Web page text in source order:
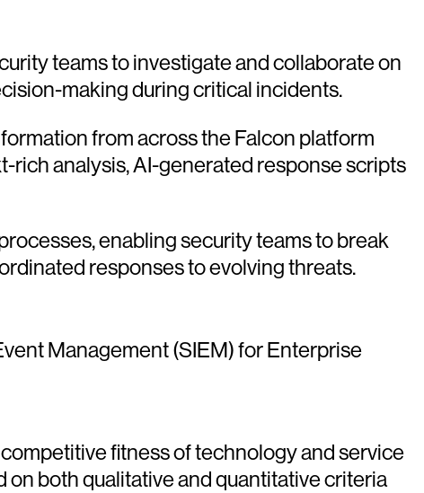
teams to investigate and collaborate on
making during critical incidents.
from across the Falcon platform
rich analysis, AI-generated response scripts
enabling security teams to break
responses to evolving threats.
Management (SIEM) for Enterprise
fitness of technology and service
both qualitative and quantitative criteria